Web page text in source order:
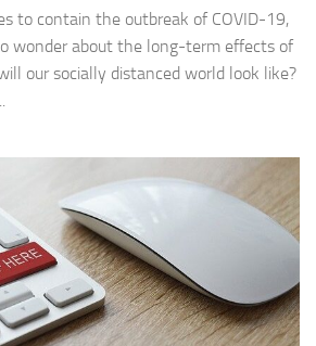
to contain the outbreak of COVID-19,
wonder about the long-term effects of
our socially distanced world look like?